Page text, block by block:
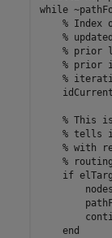
while
%
%
% prior
% prior
%
% This
% tells
% with
%
if
end